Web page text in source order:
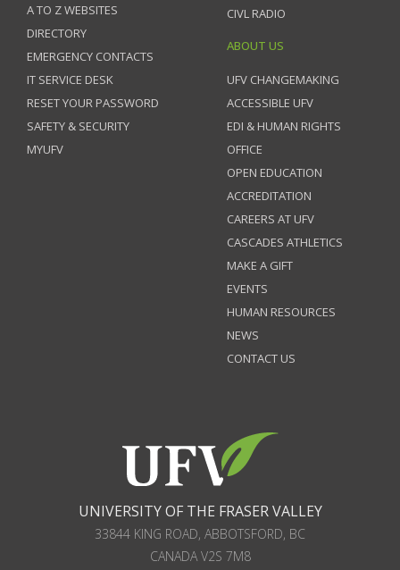
A TO Z WEBSITES
DIRECTORY
EMERGENCY CONTACTS
IT SERVICE DESK
RESET YOUR PASSWORD
SAFETY & SECURITY
MYUFV
CIVL RADIO
ABOUT US
UFV CHANGEMAKING
ACCESSIBLE UFV
EDI & HUMAN RIGHTS
OFFICE
OPEN EDUCATION
ACCREDITATION
CAREERS AT UFV
CASCADES ATHLETICS
MAKE A GIFT
EVENTS
HUMAN RESOURCES
NEWS
CONTACT US
UNIVERSITY OF THE FRASER VALLEY
33844 KING ROAD, ABBOTSFORD, BC
CANADAV2S 7M8